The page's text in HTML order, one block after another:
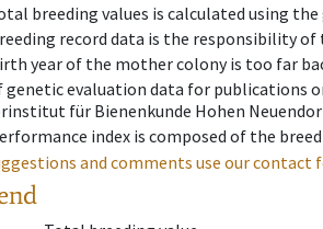
breeding values is calculated using
record data is the responsibility
year of the mother colony is too far
genetic evaluation data for publications
für Bienenkunde Hohen Neuendorf
index is composed of the
and comments use our contact